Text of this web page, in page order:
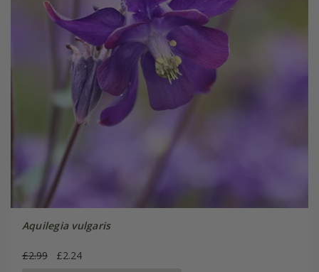
Aquilegia vulgaris
£2.99 £2.24